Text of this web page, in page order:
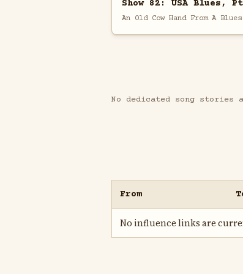
Show 82: USA Blues,
An Old Cow Hand From A
No dedicated song
From
No influence links are